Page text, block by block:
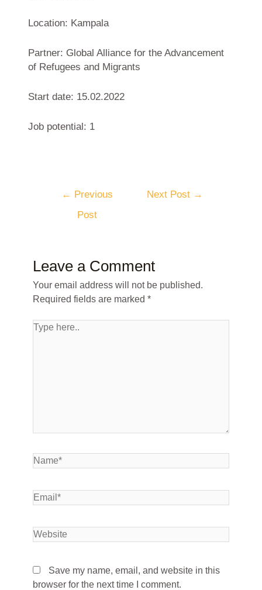
Location: Kampala
Partner: Global Alliance for the Advancement
of Refugees and Migrants
Start date: 15.02.2022
Job potential: 1
← Previous
Post
Next Post →
Leave a Comment
Your email address will not be published.
Required fields are marked *
Save my name, email, and website in this
browser for the next time I comment.